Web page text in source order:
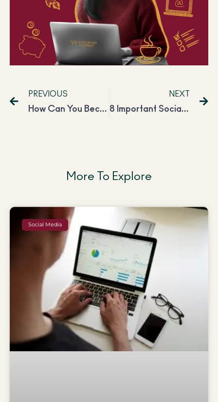
PREVIOUS
How Can You Become a Productivity Coach? Everything You Need to Know
NEXT
8 Important Social Media Marketing Skills You Need to Succeed in 2023
More To Explore
Social Media